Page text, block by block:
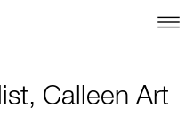
Calleen Art